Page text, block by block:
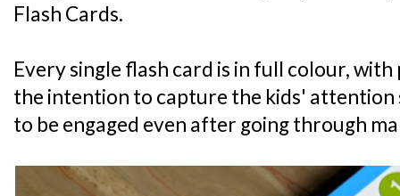
Flash Cards.
Every single flash card is in full colour,
the intention to capture the kids'
to be engaged even after going through